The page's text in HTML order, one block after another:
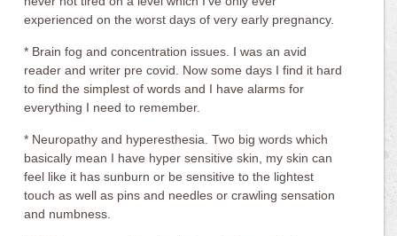
experienced on the worst days of very early pregnancy.
* Brain fog and concentration issues. I was an avid
reader and writer pre covid. Now some days I find it hard
to find the simplest of words and I have alarms for
everything I need to remember.
* Neuropathy and hyperesthesia. Two big words which
basically mean I have hyper sensitive skin, my skin can
feel like it has sunburn or be sensitive to the lightest
touch as well as pins and needles or crawling sensation
and numbness.